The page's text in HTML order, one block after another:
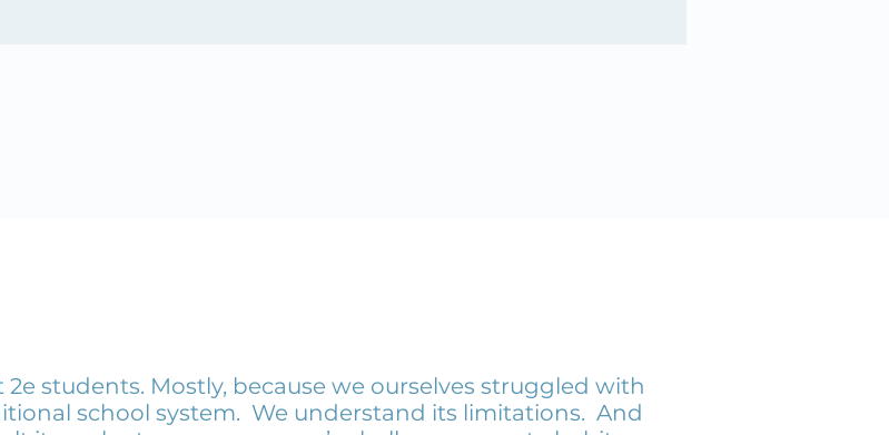
students. Mostly, because we ourselves struggled with
school system. We understand its limitations. And